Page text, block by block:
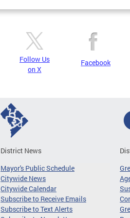
Follow Us
on X
Facebook
District News
Mayor's Public Schedule
Citywide News
Citywide Calendar
Subscribe to Receive Emails
Subscribe to Text Alerts